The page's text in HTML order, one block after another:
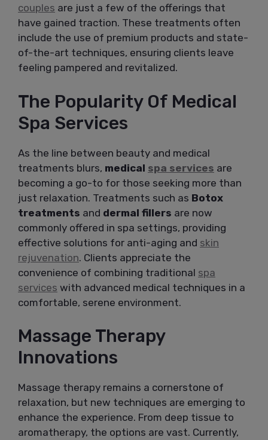
couples are just a few of the offerings that
have gained traction. These treatments often
include the use of premium products and state-
of-the-art techniques, ensuring clients leave
feeling pampered and revitalized.
The Popularity Of Medical
Spa Services
As the line between beauty and medical
treatments blurs, medical spa services are
becoming a go-to for those seeking more than
just relaxation. Treatments such as Botox
treatments and dermal fillers are now
commonly offered in spa settings, providing
effective solutions for anti-aging and skin
rejuvenation. Clients appreciate the
convenience of combining traditional spa
services with advanced medical techniques in a
comfortable, serene environment.
Massage Therapy
Innovations
Massage therapy remains a cornerstone of
relaxation, but new techniques are emerging to
enhance the experience. From deep tissue to
aromatherapy, the options are vast. Currently,